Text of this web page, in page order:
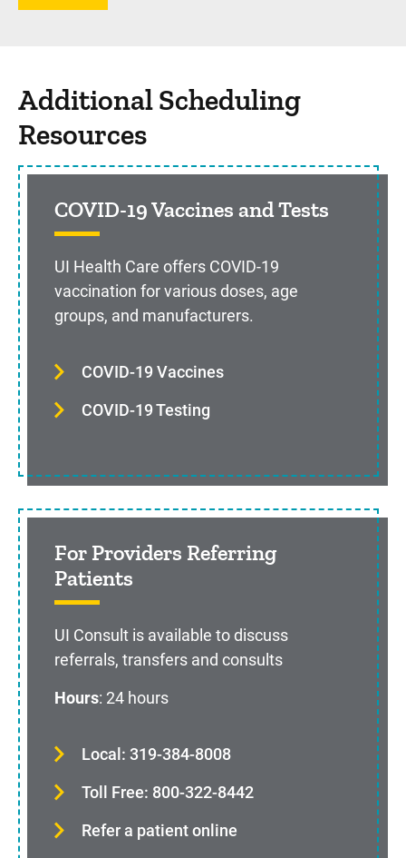
Additional Scheduling
Resources
COVID-19 Vaccines and Tests
UI Health Care offers COVID-19
vaccination for various doses, age
groups, and manufacturers.
COVID-19 Vaccines
COVID-19 Testing
For Providers Referring
Patients
UI Consult is available to discuss
referrals, transfers and consults
Hours: 24 hours
Local: 319-384-8008
Toll Free: 800-322-8442
Refer a patient online